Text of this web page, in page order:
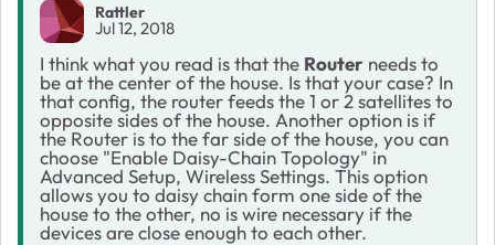
Rattler
Jul 12, 2018
I think what you read is that the Router needs to
be at the center of the house. Is that your case? In
that config, the router feeds the 1 or 2 satellites to
opposite sides of the house. Another option is if
the Router is to the far side of the house, you can
choose "Enable Daisy-Chain Topology" in
Advanced Setup, Wireless Settings. This option
allows you to daisy chain form one side of the
house to the other, no is wire necessary if the
devices are close enough to each other.